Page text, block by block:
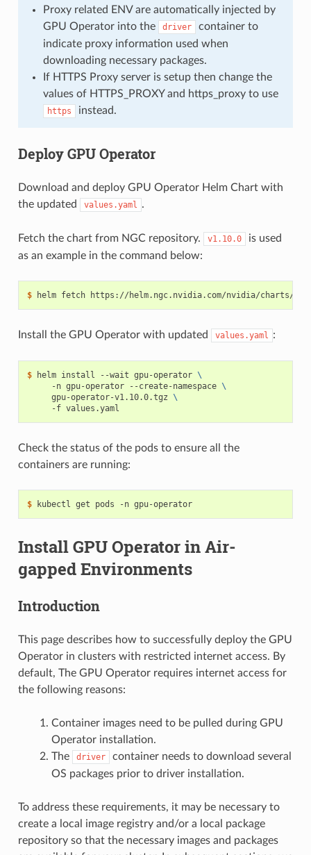
Proxy related ENV are automatically injected by
GPU Operator into the
driver
container to
indicate proxy information used when
downloading necessary packages.
If HTTPS Proxy server is setup then change the
values of HTTPS_PROXY and https_proxy to use
https instead.
Deploy GPU Operator
Download and deploy GPU Operator Helm Chart with
the updated
values.yaml .
Fetch the chart from NGC repository. v1.10.0
is used
as an example in the command below:
$
Install the GPU Operator with updated values.yaml :
$ helm install --wait gpu-operator \
     -n gpu-operator --create-namespace
\
     gpu-operator-v1.10.0.tgz
\
Check the status of the pods to ensure all the
containers are running:
$ kubectl get pods -n gpu-operator
Install GPU Operator in Air-
gapped Environments
Introduction
This page describes how to successfully deploy the GPU
Operator in clusters with restricted internet access. By
default, The GPU Operator requires internet access for
the following reasons:
Container images need to be pulled during GPU
Operator installation.
The
driver
container needs to download several
OS packages prior to driver installation.
To address these requirements, it may be necessary to
create a local image registry and/or a local package
repository so that the necessary images and packages